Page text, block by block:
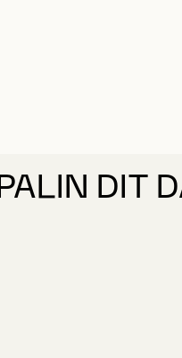
PALIN DIT